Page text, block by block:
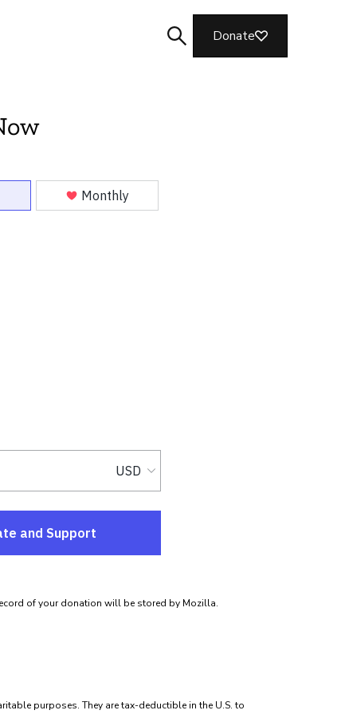
Donate
Search
of your donation will be stored by Mozilla.
purposes. They are tax-deductible in the U.S. to